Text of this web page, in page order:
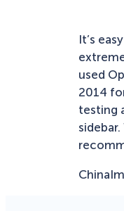
It’s
used
2014
testing